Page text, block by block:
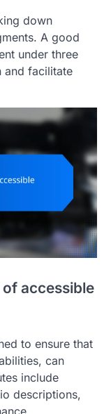
down
A good
under three
and facilitate
accessible
to ensure that
can
include
descriptions,